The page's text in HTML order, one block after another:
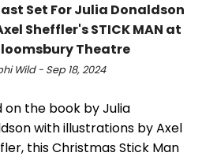
Set For Julia Donaldson
Sheffler's STICK MAN at
Theatre
Wild - Sep 18, 2024
on the book by Julia
with illustrations by Axel
this Christmas Stick Man